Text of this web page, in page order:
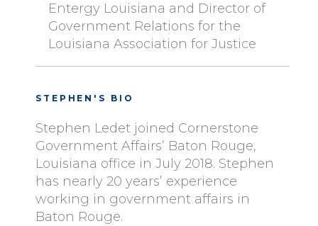
Entergy Louisiana and Director of
Government Relations for the
Louisiana Association for Justice
STEPHEN'S BIO
Stephen Ledet joined Cornerstone
Government Affairs’ Baton Rouge,
Louisiana office in July 2018. Stephen
has nearly 20 years’ experience
working in government affairs in
Baton Rouge.